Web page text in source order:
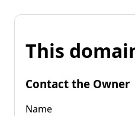
This
Contact the Owner
Name